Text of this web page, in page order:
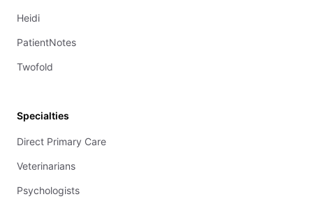
Heidi
PatientNotes
Twofold
Specialties
Direct Primary Care
Veterinarians
Psychologists